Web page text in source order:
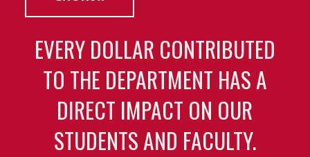
EVERY DOLLAR CONTRIBUTED
TO THE DEPARTMENT HAS A
DIRECT IMPACT ON OUR
STUDENTS AND FACULTY.